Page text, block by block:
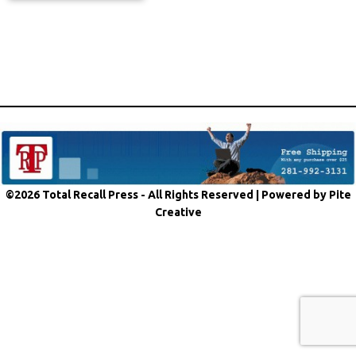
©2026 Total Recall Press - All Rights Reserved | Powered by Pite
Creative